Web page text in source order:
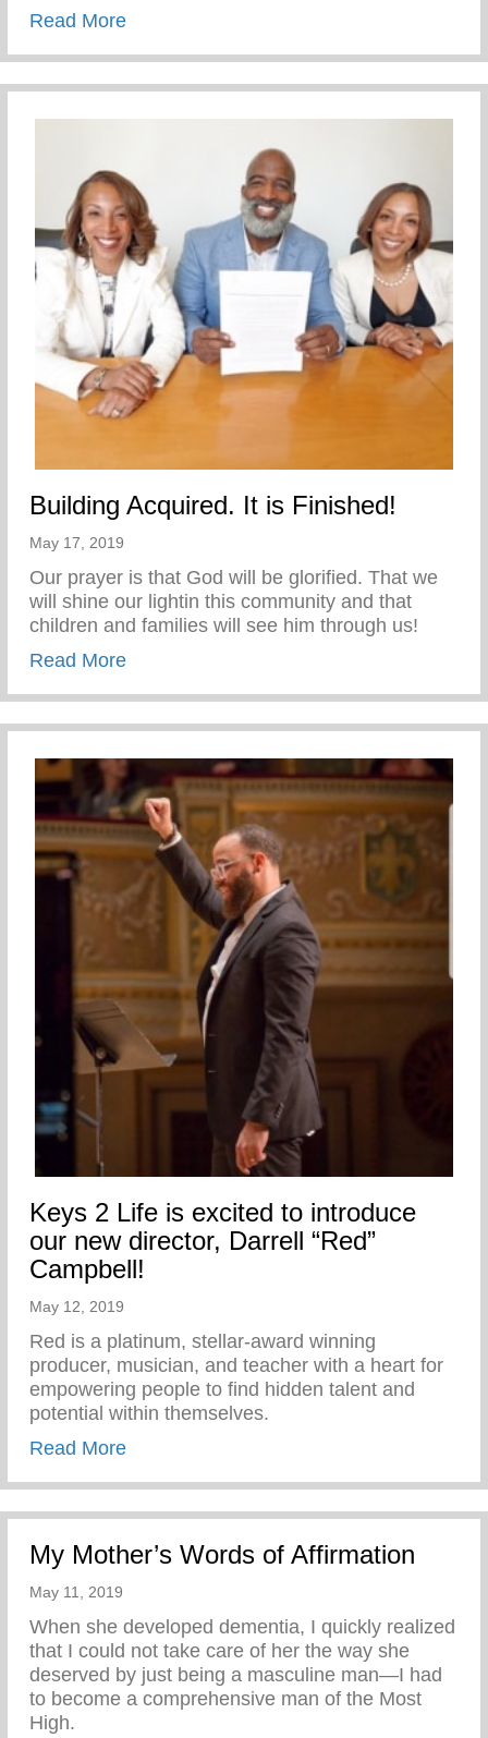
Read Moreabout Thank You to the Ralph C. Wilson
Building Acquired. It is Finished!
May 17, 2019
Our prayer is that God will be glorified. That we
will shine our lightin this community and that
children and families will see him through us!
Read Moreabout Building Acquired. It is Finished!
Keys 2 Life is excited to introduce
our new director, Darrell “Red”
Campbell!
May 12, 2019
Red is a platinum, stellar-award winning
producer, musician, and teacher with a heart for
empowering people to find hidden talent and
potential within themselves.
Read Moreabout Keys 2 Life is excited to introduce
My Mother’s Words of Affirmation
May 11, 2019
When she developed dementia, I quickly realized
that I could not take care of her the way she
deserved by just being a masculine man—I had
to become a comprehensive man of the Most
High.